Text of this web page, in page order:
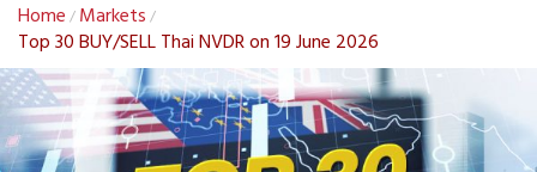
Home / Markets /
Top 30 BUY/SELL Thai NVDR on 19 June 2026